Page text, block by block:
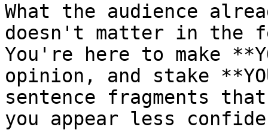
What the audience
doesn't matter in the
You're here to make
opinion, and stake
sentence fragments
you appear less